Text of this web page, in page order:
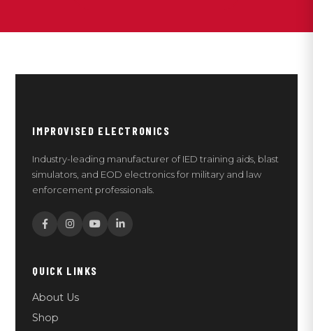
IMPROVISED ELECTRONICS
Industry-leading manufacturer of IED training aids, blast
simulators, and EOD electronics for military and law
enforcement professionals.
QUICK LINKS
About Us
Shop